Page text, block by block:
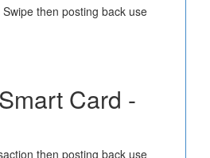
then posting back use
Card -
then posting back use